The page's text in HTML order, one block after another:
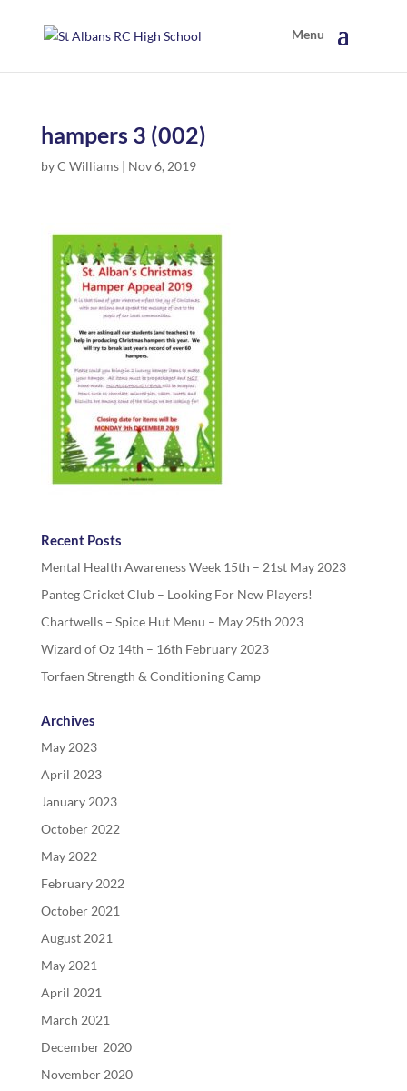
hampers 3 (002)
byC Williams| Nov 6, 2019
Recent Posts
Mental Health Awareness Week 15th – 21st May 2023
Panteg Cricket Club – Looking For New Players!
Chartwells – Spice Hut Menu – May 25th 2023
Wizard of Oz 14th – 16th February 2023
Torfaen Strength & Conditioning Camp
Archives
May 2023
April 2023
January 2023
October 2022
May 2022
February 2022
October 2021
August 2021
May 2021
April 2021
March 2021
December 2020
November 2020